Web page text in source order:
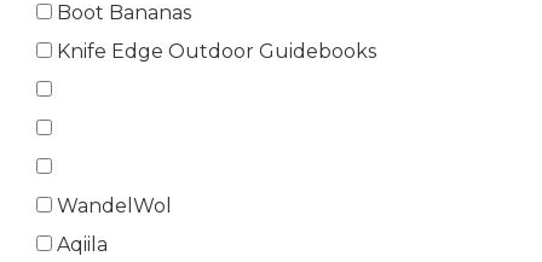
Boot Bananas
Knife Edge Outdoor Guidebooks
WandelWol
Aqiila